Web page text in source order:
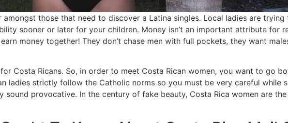
amongst those that need to discover a Latina singles. Local ladies are
sooner or later for your children. Money isn’t an important attribute for
money together! They don’t chase men with full pockets, they want
Costa Ricans. So, in order to meet Costa Rican women, you want to go
ladies strictly follow the Catholic norms so you must be very careful while
sound provocative. In the century of fake beauty, Costa Rica women are